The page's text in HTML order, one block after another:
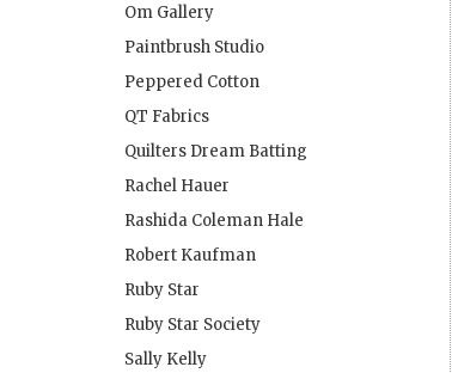
Om Gallery
Paintbrush Studio
Peppered Cotton
QT Fabrics
Quilters Dream Batting
Rachel Hauer
Rashida Coleman Hale
Robert Kaufman
Ruby Star
Ruby Star Society
Sally Kelly